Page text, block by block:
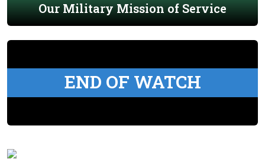
Our Military Mission of Service
END OF WATCH